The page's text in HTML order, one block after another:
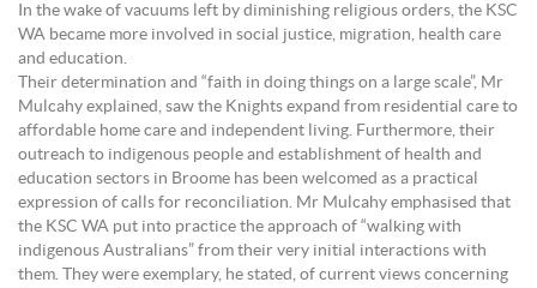
In the wake of vacuums left by diminishing religious orders, the KSC
WA became more involved in social justice, migration, health care
and education.
Their determination and “faith in doing things on a large scale”, Mr
Mulcahy explained, saw the Knights expand from residential care to
affordable home care and independent living. Furthermore, their
outreach to indigenous people and establishment of health and
education sectors in Broome has been welcomed as a practical
expression of calls for reconciliation. Mr Mulcahy emphasised that
the KSC WA put into practice the approach of “walking with
indigenous Australians” from their very initial interactions with
them. They were exemplary, he stated, of current views concerning